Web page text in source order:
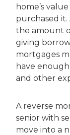
home’s
purchased it.
the amount
giving
mortgages
have
and other
A reverse
senior with
move into a